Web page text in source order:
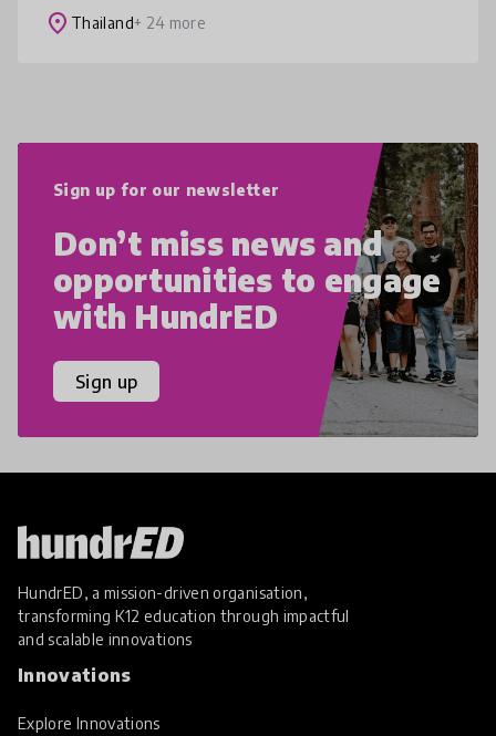
simple, flexible tool is accessible to any
place Thailand+ 24 more
Sign up for our newsletter
Don’t miss news and
opportunities to engage
with HundrED
Sign up
HundrED, a mission-driven organisation,
transforming K12 education through impactful
and scalable innovations
Innovations
Explore Innovations